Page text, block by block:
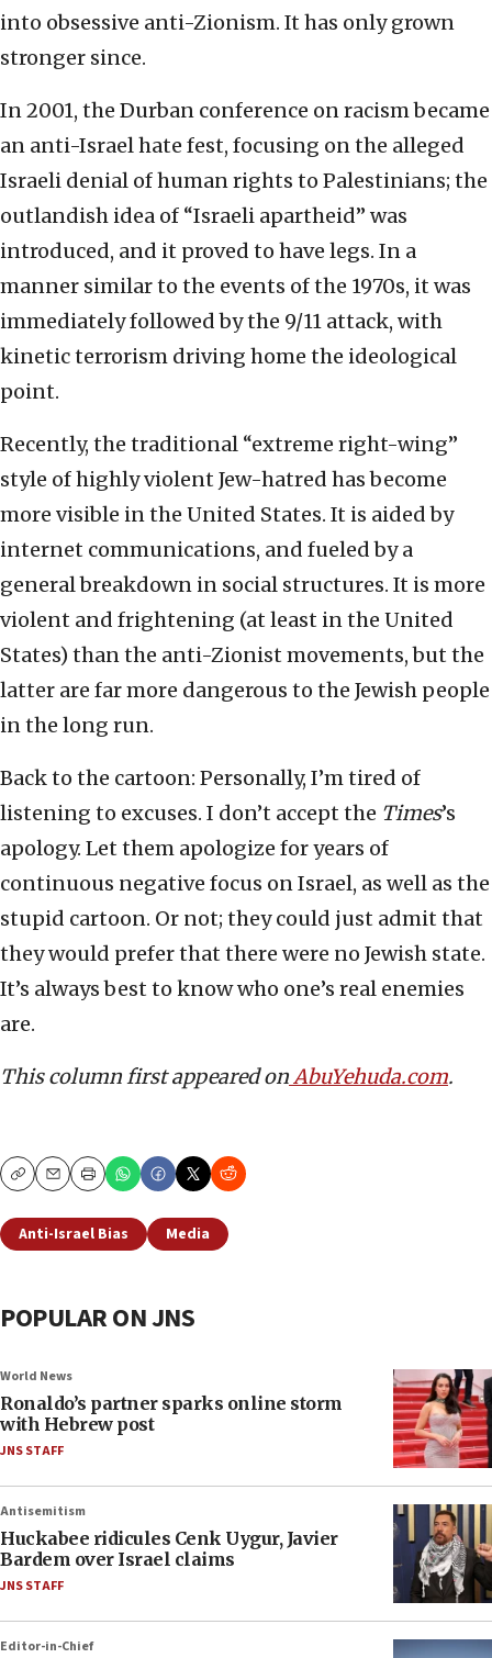
into obsessive anti-Zionism. It has only grown
stronger since.
In 2001, the Durban conference on racism became
an anti-Israel hate fest, focusing on the alleged
Israeli denial of human rights to Palestinians; the
outlandish idea of “Israeli apartheid” was
introduced, and it proved to have legs. In a
manner similar to the events of the 1970s, it was
immediately followed by the 9/11 attack, with
kinetic terrorism driving home the ideological
point.
Recently, the traditional “extreme right-wing”
style of highly violent Jew-hatred has become
more visible in the United States. It is aided by
internet communications, and fueled by a
general breakdown in social structures. It is more
violent and frightening (at least in the United
States) than the anti-Zionist movements, but the
latter are far more dangerous to the Jewish people
in the long run.
Back to the cartoon: Personally, I’m tired of
listening to excuses. I don’t accept the Times’s
apology. Let them apologize for years of
continuous negative focus on Israel, as well as the
stupid cartoon. Or not; they could just admit that
they would prefer that there were no Jewish state.
It’s always best to know who one’s real enemies
are.
This column first appeared onAbuYehuda.com.
CopyEmailPrint
Anti-Israel Bias Media
POPULAR ON JNS
World News
Ronaldo’s partner sparks online storm
with Hebrew post
JNS STAFF
Antisemitism
Huckabee ridicules Cenk Uygur, Javier
Bardem over Israel claims
JNS STAFF
Editor-in-Chief